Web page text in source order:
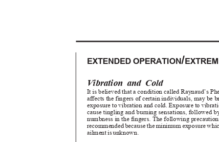
EXTENDED OPERATION/
Vibration and Cold
It is believed that a condition called Raynaud’s
affects the fingers of certain individuals, may be
exposure to vibration and cold. Exposure to
cause tingling and burning sensations, followed
numbness in the fingers. The following
recommended because the minimum exposure
ailment is unknown.